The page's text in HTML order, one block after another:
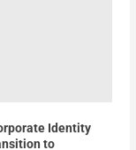
Identity
to